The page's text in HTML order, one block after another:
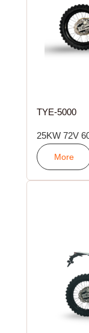
TYE-5000
25KW 72V
More